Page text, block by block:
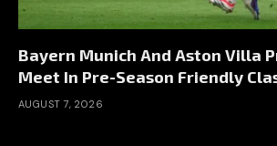
Bayern Munich And Aston Villa
Meet In Pre-Season Friendly
AUGUST 7, 2026